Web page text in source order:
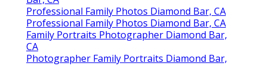
Professional Family Photos Diamond Bar, CA
Professional Family Photos Diamond Bar, CA
Family Portraits Photographer Diamond Bar,
CA
Photographer Family Portraits Diamond Bar,